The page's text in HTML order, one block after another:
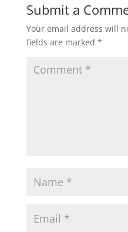
Submit a
Your email address will
fields are marked *